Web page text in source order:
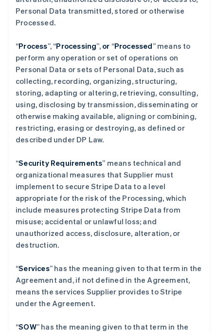
Personal Data transmitted, stored or otherwise
Processed.
“Process”, “Processing”,or “Processed” means to
perform any operation or set of operations on
Personal Data or sets of Personal Data, such as
collecting, recording, organizing, structuring,
storing, adapting or altering, retrieving, consulting,
using, disclosing by transmission, disseminating or
otherwise making available, aligning or combining,
restricting, erasing or destroying, as defined or
described under DP Law.
“Security Requirements” means technical and
organizational measures that Supplier must
implement to secure Stripe Data to a level
appropriate for the risk of the Processing, which
include measures protecting Stripe Data from
misuse; accidental or unlawful loss; and
unauthorized access, disclosure, alteration, or
destruction.
“Services” has the meaning given to that term in the
Agreement and, if not defined in the Agreement,
means the services Supplier provides to Stripe
under the Agreement.
“SOW” has the meaning given to that term in the